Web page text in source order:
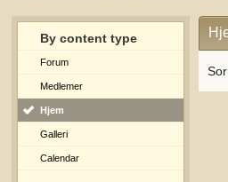
By content type
Forum
Medlemer
Hjem
Galleri
Calendar